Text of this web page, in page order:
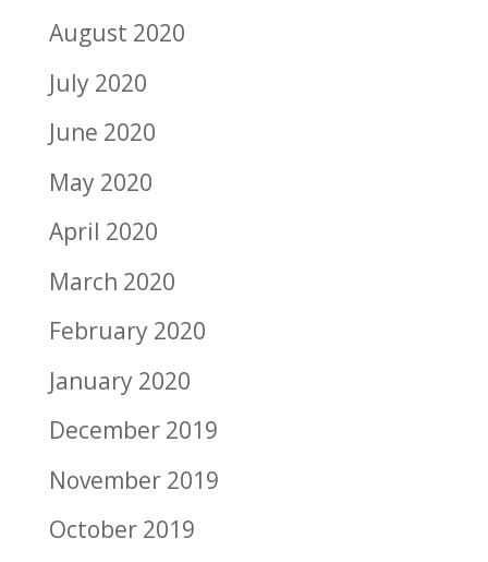
August 2020
July 2020
June 2020
May 2020
April 2020
March 2020
February 2020
January 2020
December 2019
November 2019
October 2019